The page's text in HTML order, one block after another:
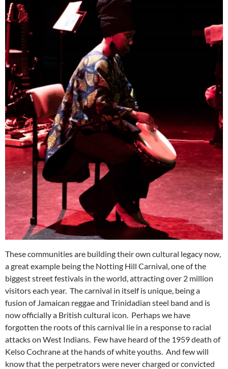
These communities are building their own cultural legacy now,
a great example being the Notting Hill Carnival, one of the
biggest street festivals in the world, attracting over 2 million
visitors each year. The carnival in itself is unique, being a
fusion of Jamaican reggae and Trinidadian steel band and is
now officially a British cultural icon. Perhaps we have
forgotten the roots of this carnival lie in a response to racial
attacks on West Indians. Few have heard of the 1959 death of
Kelso Cochrane at the hands of white youths. And few will
know that the perpetrators were never charged or convicted